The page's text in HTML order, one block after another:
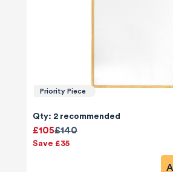
Priority Piece
Qty: 2 recommended
£140
£105
Save £35